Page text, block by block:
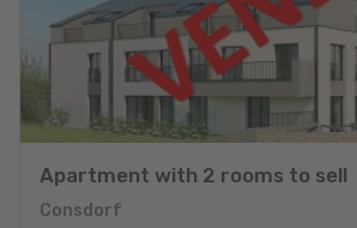
Apartment with 2 rooms to sell
Consdorf